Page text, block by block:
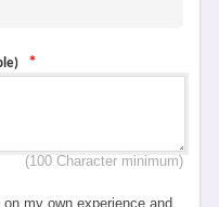
*
(100 Character minimum)
my own experience and